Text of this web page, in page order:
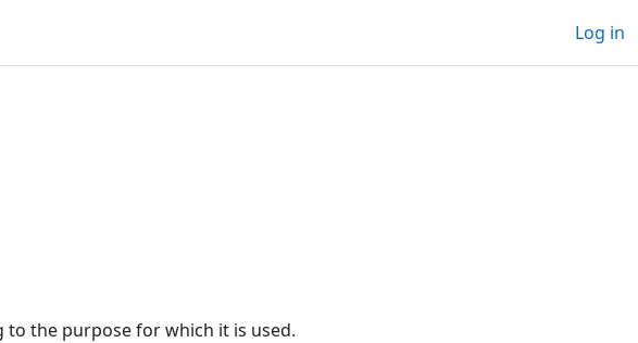
Log in
the purpose for which it is used.